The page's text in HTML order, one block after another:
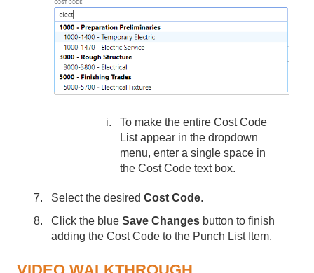
To make the entire Cost Code
List appear in the dropdown
menu, enter a single space in
the Cost Code text box.
Select the desired Cost Code.
Click the blue Save Changes button to finish
adding the Cost Code to the Punch List Item.